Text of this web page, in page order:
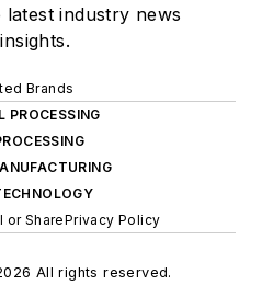
industry news
Brands
PROCESSING
or SharePrivacy Policy
All rights reserved.